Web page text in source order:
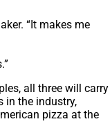
“It makes me
all three will carry
in the industry,
pizza at the